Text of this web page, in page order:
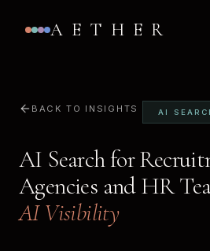
AETHER
BACK TO INSIGHTS AI
AI Search for
Agencies and HR
AI Visibility